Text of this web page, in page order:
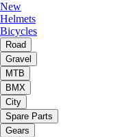
New
Helmets
Bicycles
Road
Gravel
MTB
BMX
City
Spare Parts
Gears